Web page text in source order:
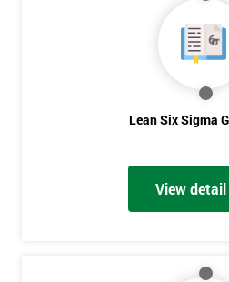
Lean Six Sigma
View detail